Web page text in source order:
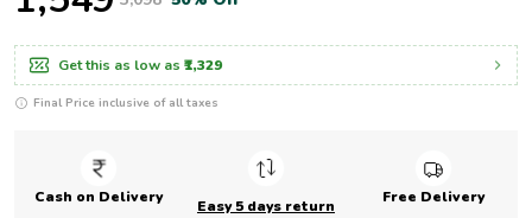
Get this as low as ₹1,329
Final Price inclusive of all taxes
Cash on Delivery Easy 5 days return Free Delivery